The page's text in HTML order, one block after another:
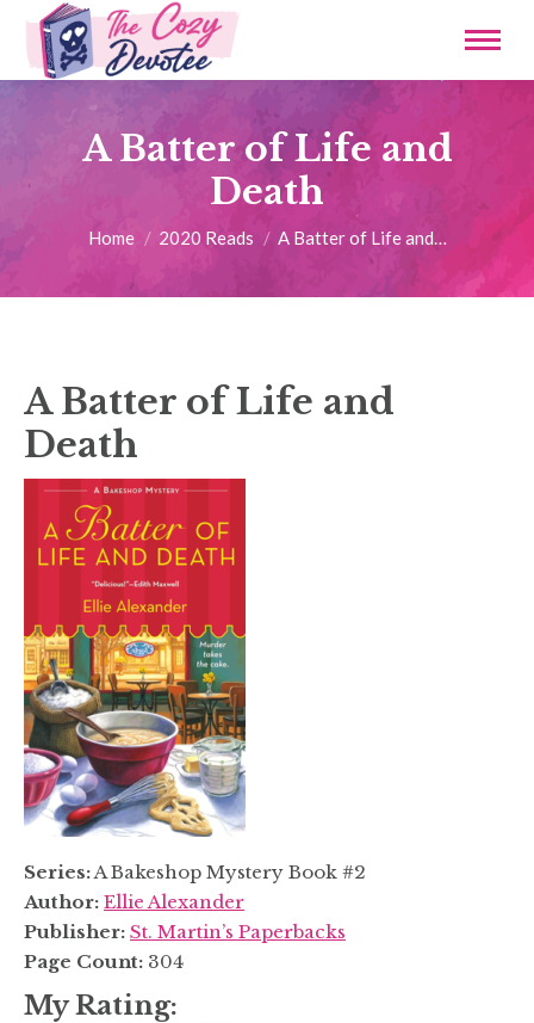
A Batter of Life and
Death
You are here:
Home 2020 Reads A Batter of Life and…
A Batter of Life and
Death
Series:A Bakeshop Mystery Book #2
Author: Ellie Alexander
Publisher: St. Martin’s Paperbacks
Page Count: 304
My Rating: